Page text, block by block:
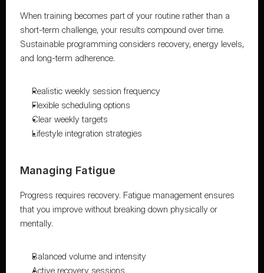
When training becomes part of your routine rather than a
short-term challenge, your results compound over time.
Sustainable programming considers recovery, energy levels,
and long-term adherence.
Realistic weekly session frequency
Flexible scheduling options
Clear weekly targets
Lifestyle integration strategies
Managing Fatigue
Progress requires recovery. Fatigue management ensures
that you improve without breaking down physically or
mentally.
Balanced volume and intensity
Active recovery sessions